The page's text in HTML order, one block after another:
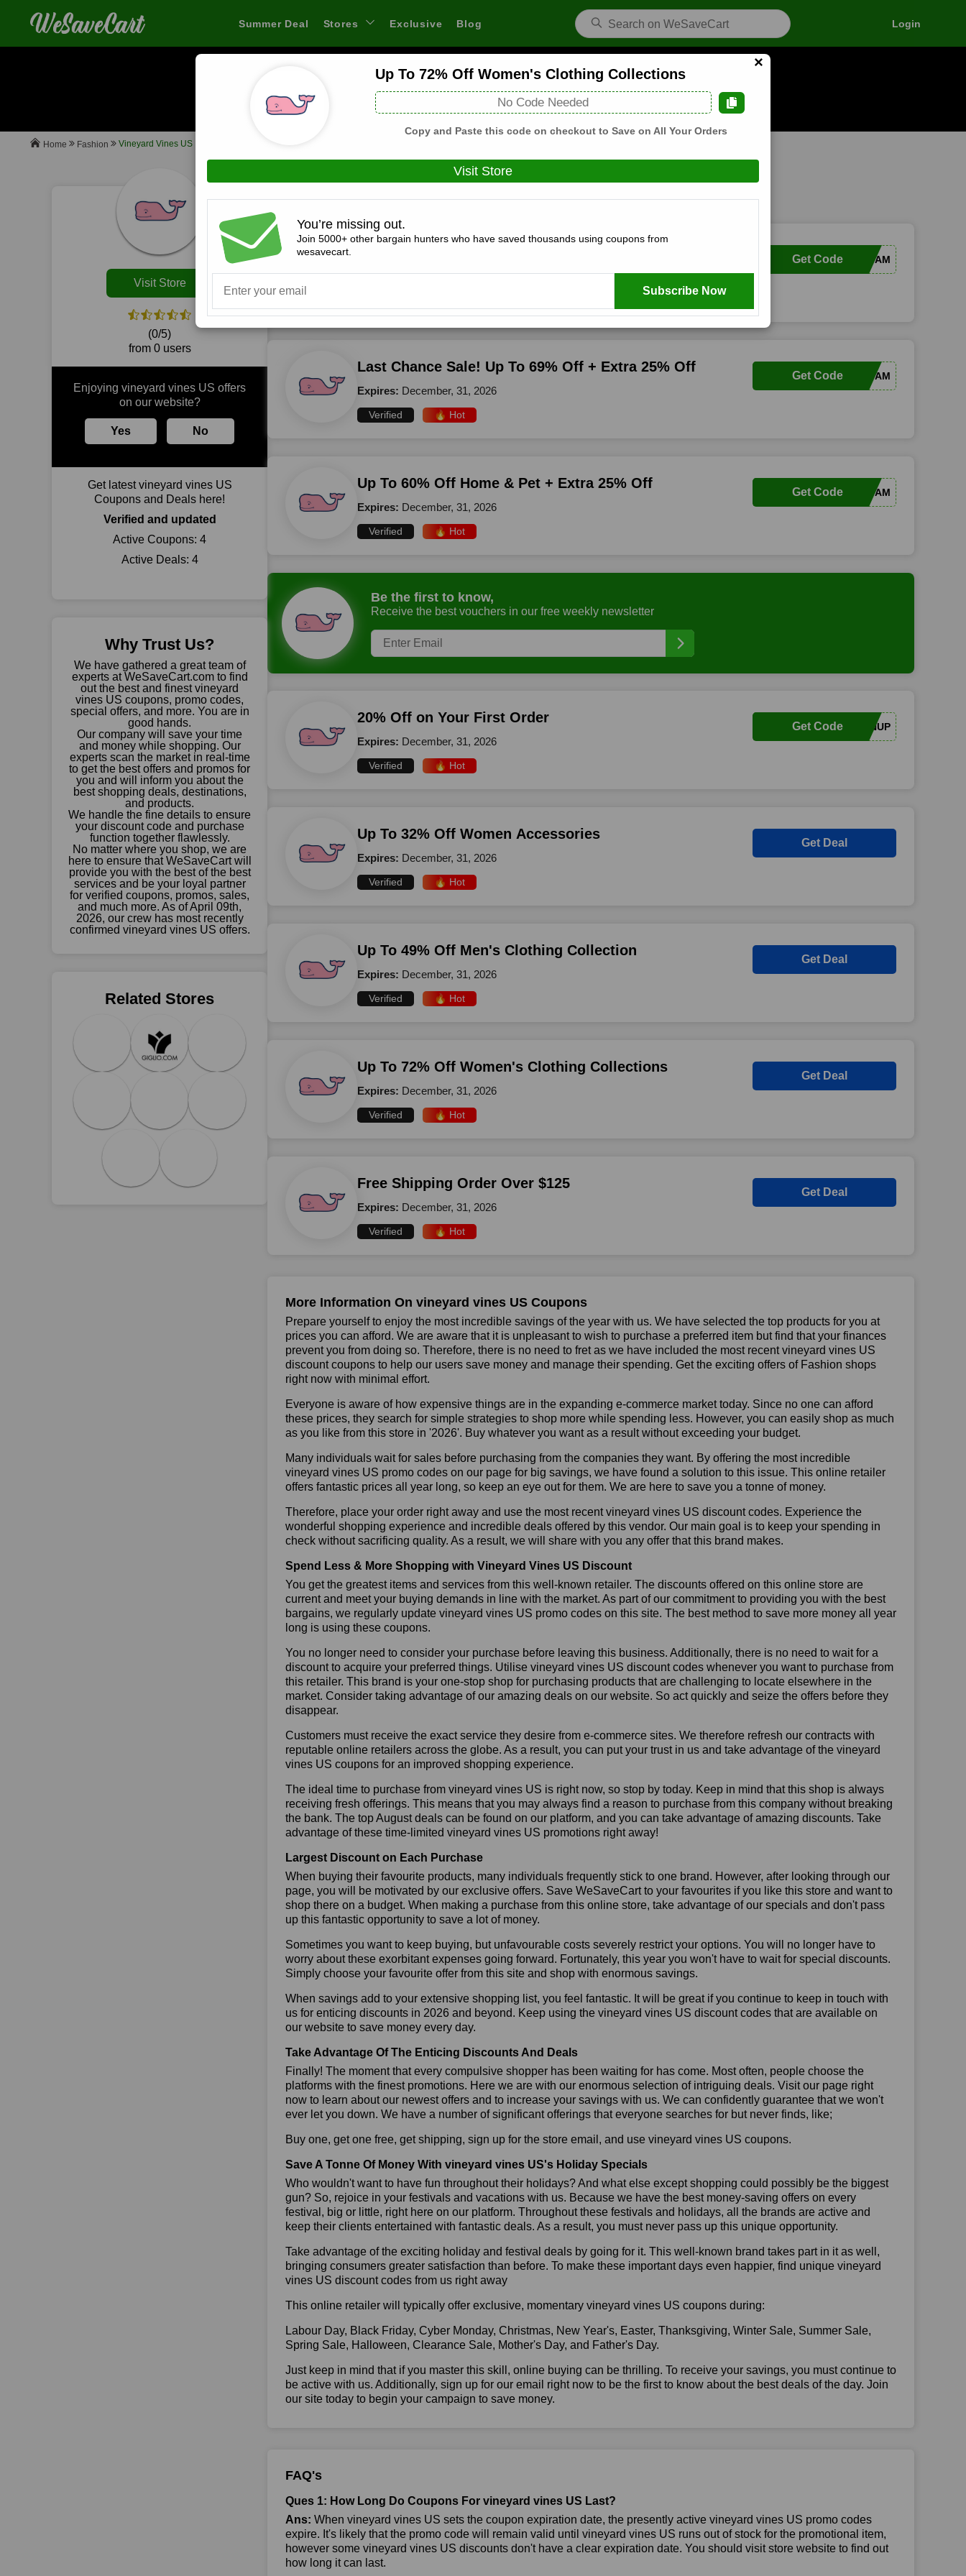
Summer Deal Stores Exclusive Blog Login
Vineyard Vines US Coupons and Deals
When you buy through links on WeSaveCart we may earn a commission. Learn how it works
Home Fashion Vineyard Vines US
Visit Store
(0/5)
from 0 users
Enjoying vineyard vines US offers
on our website?
Yes No
Get latest vineyard vines US
Coupons and Deals here!
Verified and updated
Active Coupons: 4
Active Deals: 4
Why Trust Us?
We have gathered a great team of
experts at WeSaveCart.com to find
out the best and finest vineyard
vines US coupons, promo codes,
special offers, and more. You are in
good hands.
Our company will save your time
and money while shopping. Our
experts scan the market in real-time
to get the best offers and promos for
you and will inform you about the
best shopping deals, destinations,
and products.
We handle the fine details to ensure
your discount code and purchase
function together flawlessly.
No matter where you shop, we are
here to ensure that WeSaveCart will
provide you with the best of the best
services and be your loyal partner
for verified coupons, promos, sales,
and much more. As of April 09th,
2026, our crew has most recently
confirmed vineyard vines US offers.
Related Stores
All Coupons(4) Deals(4) Products(0)
Expires:December, 31, 2026
VVFAM
Get Code
Last Chance Sale! Up To 69% Off + Extra 25% Off
Expires: December, 31, 2026
Verified 🔥 Hot
VVFAM
Get Code
Up To 60% Off Home & Pet + Extra 25% Off
Expires: December, 31, 2026
Verified 🔥 Hot
VVFAM
Get Code
Be the first to know,
Receive the best vouchers in our free weekly newsletter
20% Off on Your First Order
Expires: December, 31, 2026
Verified 🔥 Hot
SIGNUP
Get Code
Up To 32% Off Women Accessories
Expires: December, 31, 2026
Verified 🔥 Hot
Get Deal
Up To 49% Off Men's Clothing Collection
Expires: December, 31, 2026
Verified 🔥 Hot
Get Deal
Up To 72% Off Women's Clothing Collections
Expires: December, 31, 2026
Verified 🔥 Hot
Get Deal
Free Shipping Order Over $125
Expires: December, 31, 2026
Verified 🔥 Hot
Get Deal
More Information On vineyard vines US Coupons
Prepare yourself to enjoy the most incredible savings of the year with us. We have selected the top products for you at
prices you can afford. We are aware that it is unpleasant to wish to purchase a preferred item but find that your finances
prevent you from doing so. Therefore, there is no need to fret as we have included the most recent vineyard vines US
discount coupons to help our users save money and manage their spending. Get the exciting offers of Fashion shops
right now with minimal effort.
Everyone is aware of how expensive things are in the expanding e-commerce market today. Since no one can afford
these prices, they search for simple strategies to shop more while spending less. However, you can easily shop as much
as you like from this store in '2026'. Buy whatever you want as a result without exceeding your budget.
Many individuals wait for sales before purchasing from the companies they want. By offering the most incredible
vineyard vines US promo codes on our page for big savings, we have found a solution to this issue. This online retailer
offers fantastic prices all year long, so keep an eye out for them. We are here to save you a tonne of money.
Therefore, place your order right away and use the most recent vineyard vines US discount codes. Experience the
wonderful shopping experience and incredible deals offered by this vendor. Our main goal is to keep your spending in
check without sacrificing quality. As a result, we will share with you any offer that this brand makes.
Spend Less & More Shopping with Vineyard Vines US Discount
You get the greatest items and services from this well-known retailer. The discounts offered on this online store are
current and meet your buying demands in line with the market. As part of our commitment to providing you with the best
bargains, we regularly update vineyard vines US promo codes on this site. The best method to save more money all year
long is using these coupons.
You no longer need to consider your purchase before leaving this business. Additionally, there is no need to wait for a
discount to acquire your preferred things. Utilise vineyard vines US discount codes whenever you want to purchase from
this retailer. This brand is your one-stop shop for purchasing products that are challenging to locate elsewhere in the
market. Consider taking advantage of our amazing deals on our website. So act quickly and seize the offers before they
disappear.
Customers must receive the exact service they desire from e-commerce sites. We therefore refresh our contracts with
reputable online retailers across the globe. As a result, you can put your trust in us and take advantage of the vineyard
vines US coupons for an improved shopping experience.
The ideal time to purchase from vineyard vines US is right now, so stop by today. Keep in mind that this shop is always
receiving fresh offerings. This means that you may always find a reason to purchase from this company without breaking
the bank. The top August deals can be found on our platform, and you can take advantage of amazing discounts. Take
advantage of these time-limited vineyard vines US promotions right away!
Largest Discount on Each Purchase
When buying their favourite products, many individuals frequently stick to one brand. However, after looking through our
page, you will be motivated by our exclusive offers. Save WeSaveCart to your favourites if you like this store and want to
shop there on a budget. When making a purchase from this online store, take advantage of our specials and don't pass
up this fantastic opportunity to save a lot of money.
Sometimes you want to keep buying, but unfavourable costs severely restrict your options. You will no longer have to
worry about these exorbitant expenses going forward. Fortunately, this year you won't have to wait for special discounts.
Simply choose your favourite offer from this site and shop with enormous savings.
When savings add to your extensive shopping list, you feel fantastic. It will be great if you continue to keep in touch with
us for enticing discounts in 2026 and beyond. Keep using the vineyard vines US discount codes that are available on
our website to save money every day.
Take Advantage Of The Enticing Discounts And Deals
Finally! The moment that every compulsive shopper has been waiting for has come. Most often, people choose the
platforms with the finest promotions. Here we are with our enormous selection of intriguing deals. Visit our page right
now to learn about our newest offers and to increase your savings with us. We can confidently guarantee that we won't
ever let you down. We have a number of significant offerings that everyone searches for but never finds, like;
Buy one, get one free, get shipping, sign up for the store email, and use vineyard vines US coupons.
Save A Tonne Of Money With vineyard vines US's Holiday Specials
Who wouldn't want to have fun throughout their holidays? And what else except shopping could possibly be the biggest
gun? So, rejoice in your festivals and vacations with us. Because we have the best money-saving offers on every
festival, big or little, right here on our platform. Throughout these festivals and holidays, all the brands are active and
keep their clients entertained with fantastic deals. As a result, you must never pass up this unique opportunity.
Take advantage of the exciting holiday and festival deals by going for it. This well-known brand takes part in it as well,
bringing consumers greater satisfaction than before. To make these important days even happier, find unique vineyard
vines US discount codes from us right away
This online retailer will typically offer exclusive, momentary vineyard vines US coupons during:
Labour Day, Black Friday, Cyber Monday, Christmas, New Year's, Easter, Thanksgiving, Winter Sale, Summer Sale,
Spring Sale, Halloween, Clearance Sale, Mother's Day, and Father's Day.
Just keep in mind that if you master this skill, online buying can be thrilling. To receive your savings, you must continue to
be active with us. Additionally, sign up for our email right now to be the first to know about the best deals of the day. Join
our site today to begin your campaign to save money.
FAQ's
Ques 1: How Long Do Coupons For vineyard vines US Last?
Ans: When vineyard vines US sets the coupon expiration date, the presently active vineyard vines US promo codes
expire. It's likely that the promo code will remain valid until vineyard vines US runs out of stock for the promotional item,
however some vineyard vines US discounts don't have a clear expiration date. You should visit store website to find out
how long it can last.
×
Up To 72% Off Women's Clothing Collections
No Code Needed
Copy and Paste this code on checkout to Save on All Your Orders
Visit Store
You’re missing out.
Join 5000+ other bargain hunters who have saved thousands using coupons from
wesavecart.
Subscribe Now